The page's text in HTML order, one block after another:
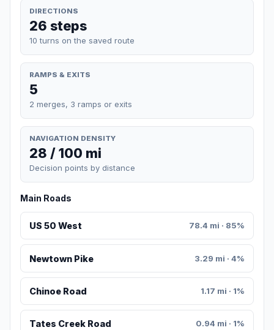
DIRECTIONS
26 steps
10 turns on the saved route
RAMPS & EXITS
5
2 merges, 3 ramps or exits
NAVIGATION DENSITY
28 / 100 mi
Decision points by distance
Main Roads
US 50 West 78.4 mi · 85%
Newtown Pike 3.29 mi · 4%
Chinoe Road 1.17 mi · 1%
Tates Creek Road 0.94 mi · 1%